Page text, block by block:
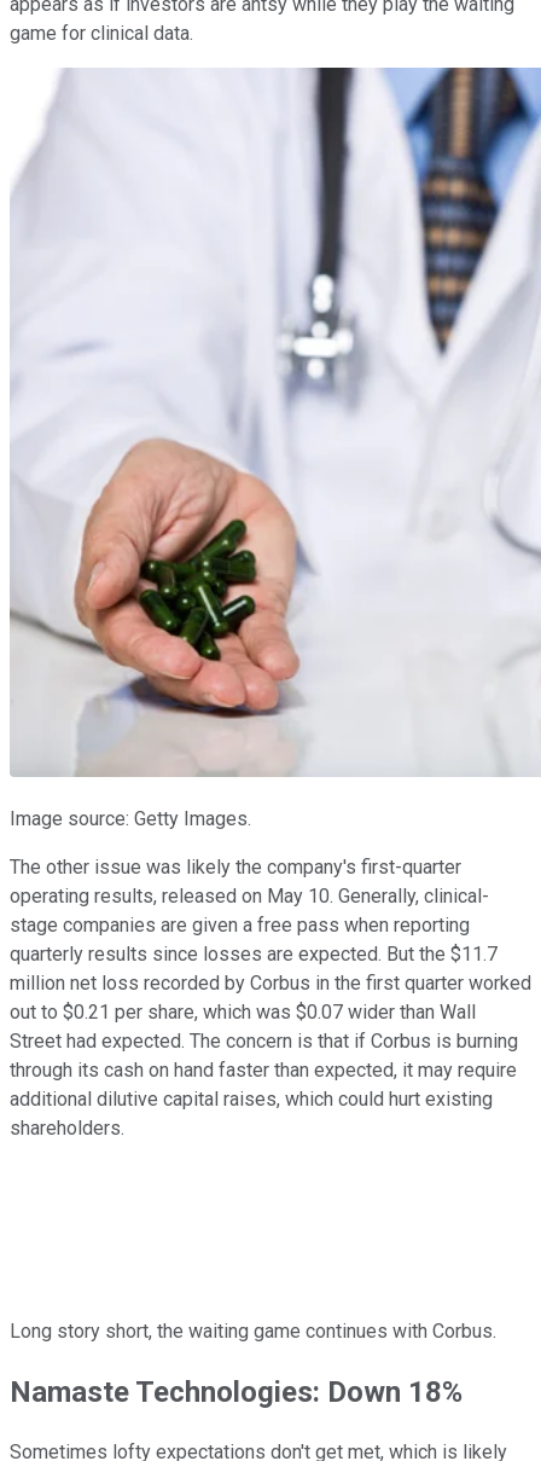
appears as if investors are antsy while they play the waiting
game for clinical data.
Image source: Getty Images.
The other issue was likely the company's first-quarter
operating results, released on May 10. Generally, clinical-
stage companies are given a free pass when reporting
quarterly results since losses are expected. But the $11.7
million net loss recorded by Corbus in the first quarter worked
out to $0.21 per share, which was $0.07 wider than Wall
Street had expected. The concern is that if Corbus is burning
through its cash on hand faster than expected, it may require
additional dilutive capital raises, which could hurt existing
shareholders.
Long story short, the waiting game continues with Corbus.
Namaste Technologies: Down 18%
Sometimes lofty expectations don't get met, which is likely